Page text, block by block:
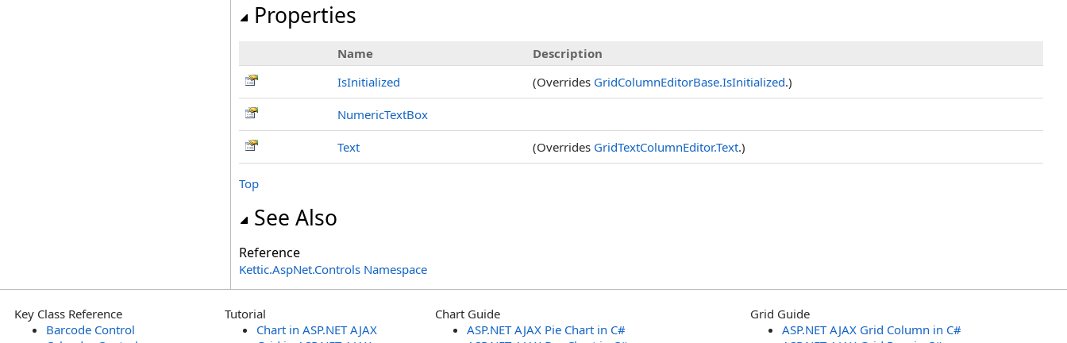
Properties
Name
Description
IsInitialized
(Overrides GridColumnEditorBase.IsInitialized.)
NumericTextBox
Text (Overrides GridTextColumnEditor.Text.)
Top
See Also
Reference
Kettic.AspNet.Controls Namespace
Key Class Reference
Barcode Control
Tutorial
Chart in ASP.NET AJAX
Chart Guide
ASP.NET AJAX Pie Chart in C#
Grid Guide
ASP.NET AJAX Grid Column in C#